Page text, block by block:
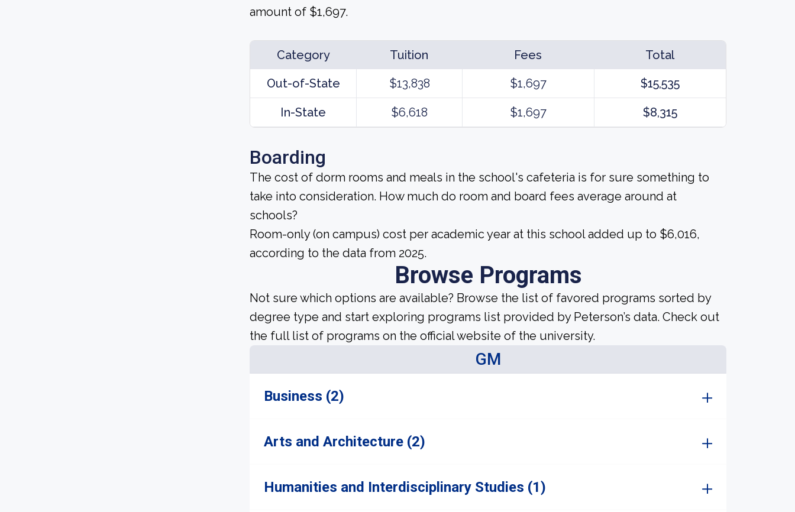
amount of $1,697.
Category Tuition Fees
Total
Out-of-State
$13,838 $1,697 $15,535
In-State $6,618 $1,697 $8,315
Boarding
The cost of dorm rooms and meals in the school's cafeteria is for sure something to
take into consideration. How much do room and board fees average around at
schools?
Room-only (on campus) cost per academic year at this school added up to $6,016,
according to the data from 2025.
Browse Programs
Not sure which options are available? Browse the list of favored programs sorted by
degree type and start exploring programs list provided by Peterson’s data. Check out
the full list of programs on the official website of the university.
GM
Business (2)
Arts and Architecture (2)
Humanities and Interdisciplinary Studies (1)